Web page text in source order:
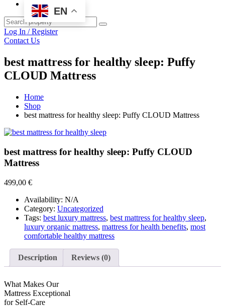
EN
Log In / Register
Contact Us
best mattress for healthy sleep: Puffy
CLOUD Mattress
Home
Shop
best mattress for healthy sleep: Puffy CLOUD Mattress
best mattress for healthy sleep: Puffy CLOUD
Mattress
499,00 €
Availability: N/A
Category: Uncategorized
Tags: best luxury mattress, best mattress for healthy sleep,
luxury organic mattress, mattress for health benefits, most
comfortable healthy mattress
Description Reviews (0)
What Makes Our
Mattress Exceptional
for Self-Care